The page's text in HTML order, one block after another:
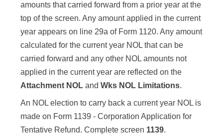
amounts that carried forward from a prior year at the
top of the screen. Any amount applied in the current
year appears on line 29a of Form 1120. Any amount
calculated for the current year NOL that can be
carried forward and any other NOL amounts not
applied in the current year are reflected on the
Attachment NOL and Wks NOL Limitations.
An NOL election to carry back a current year NOL is
made on Form 1139 - Corporation Application for
Tentative Refund. Complete screen 1139.